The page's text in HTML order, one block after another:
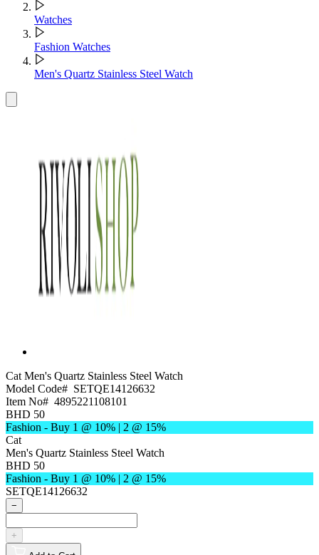
Watches
Fashion Watches
Men's Quartz Stainless Steel Watch
Cat Men's Quartz Stainless Steel Watch
Model Code# SETQE14126632
Item No# 4895221108101
BHD 50
Fashion - Buy 1 @ 10% | 2 @ 15%
Cat
Men's Quartz Stainless Steel Watch
BHD 50
Fashion - Buy 1 @ 10% | 2 @ 15%
SETQE14126632
−
+